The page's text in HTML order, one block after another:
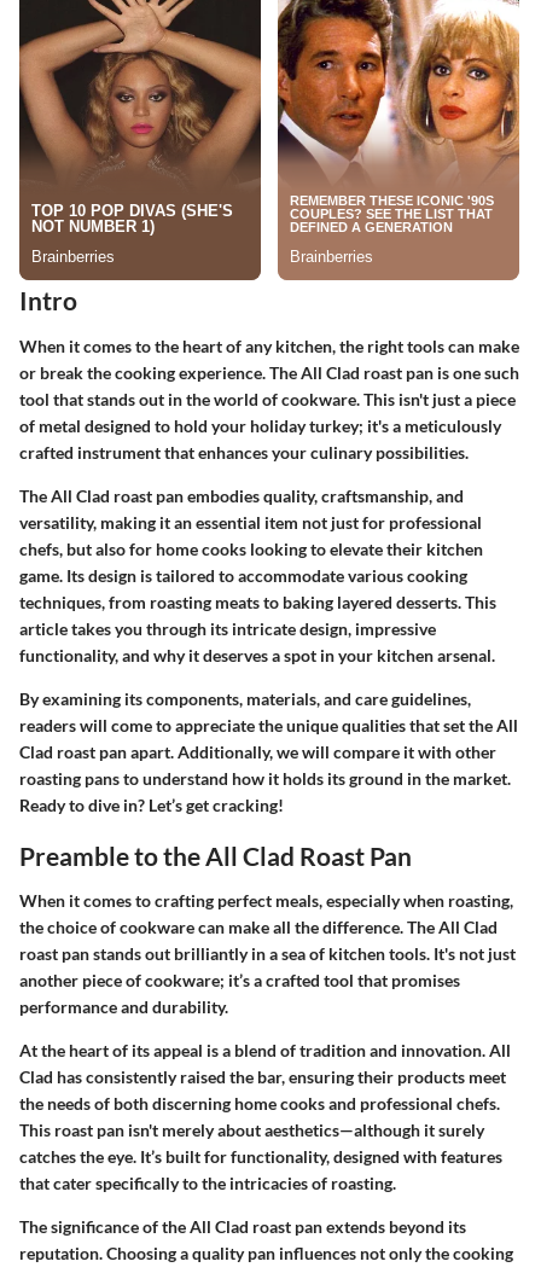
Intro
When it comes to the heart of any kitchen, the right tools can make
or break the cooking experience. The All Clad roast pan is one such
tool that stands out in the world of cookware. This isn't just a piece
of metal designed to hold your holiday turkey; it's a meticulously
crafted instrument that enhances your culinary possibilities.
The All Clad roast pan embodies quality, craftsmanship, and
versatility, making it an essential item not just for professional
chefs, but also for home cooks looking to elevate their kitchen
game. Its design is tailored to accommodate various cooking
techniques, from roasting meats to baking layered desserts. This
article takes you through its intricate design, impressive
functionality, and why it deserves a spot in your kitchen arsenal.
By examining its components, materials, and care guidelines,
readers will come to appreciate the unique qualities that set the All
Clad roast pan apart. Additionally, we will compare it with other
roasting pans to understand how it holds its ground in the market.
Ready to dive in? Let’s get cracking!
Preamble to the All Clad Roast Pan
When it comes to crafting perfect meals, especially when roasting,
the choice of cookware can make all the difference. The All Clad
roast pan stands out brilliantly in a sea of kitchen tools. It's not just
another piece of cookware; it’s a crafted tool that promises
performance and durability.
At the heart of its appeal is a blend of tradition and innovation. All
Clad has consistently raised the bar, ensuring their products meet
the needs of both discerning home cooks and professional chefs.
This roast pan isn't merely about aesthetics—although it surely
catches the eye. It’s built for functionality, designed with features
that cater specifically to the intricacies of roasting.
The significance of the All Clad roast pan extends beyond its
reputation. Choosing a quality pan influences not only the cooking